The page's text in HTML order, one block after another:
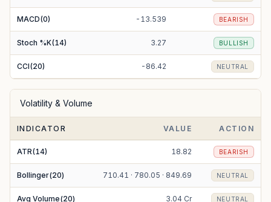
MACD(0) -13.539 BEARISH
Stoch %K(14) 3.27 BULLISH
CCI(20) -86.42 NEUTRAL
Volatility & Volume
INDICATOR VALUE ACTION
ATR(14) 18.82 BEARISH
Bollinger(20) 710.41 · 780.05 · 849.69 NEUTRAL
Avg Volume(20) 3.04 Cr NEUTRAL